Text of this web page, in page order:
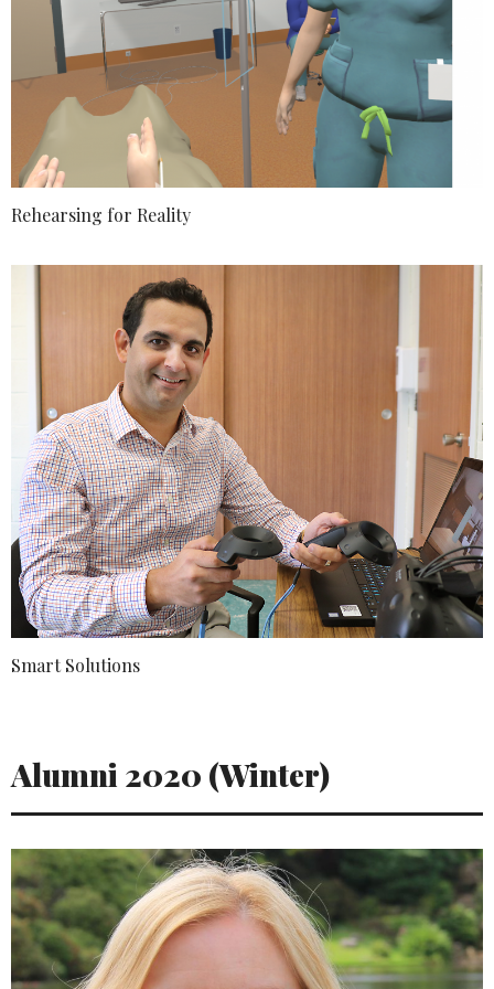
Rehearsing for Reality
Smart Solutions
Alumni 2020 (Winter)